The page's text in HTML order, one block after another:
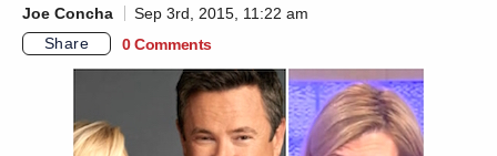
Joe Concha
Sep 3rd, 2015, 11:22 am
Share
0 Comments